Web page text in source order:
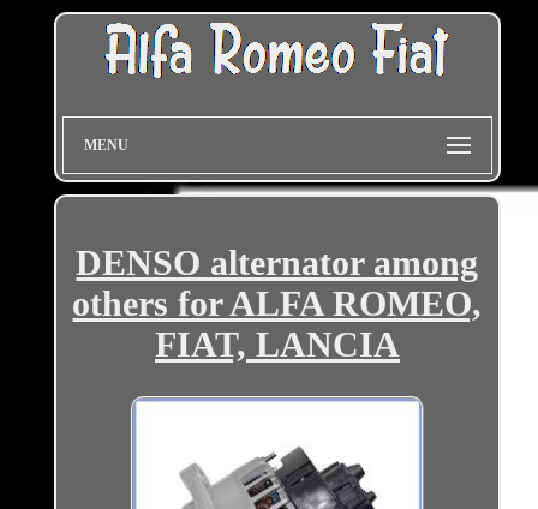
MENU
DENSO alternator among
others for ALFA ROMEO,
FIAT, LANCIA